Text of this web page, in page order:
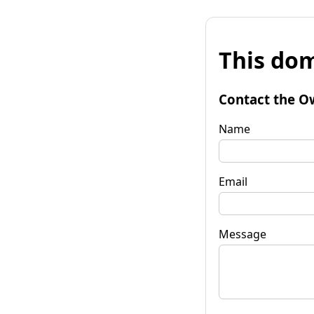
This
Contact the
Name
Email
Message